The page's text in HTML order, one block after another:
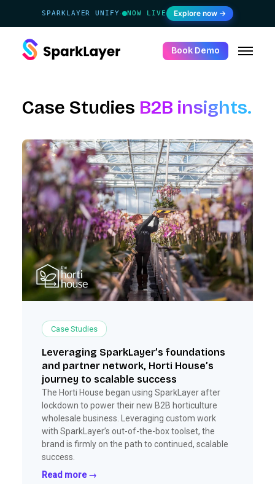
SPARKLAYER UNIFY· NOW LIVE Explore now →
Book Demo
Case Studies B2B insights.
Case Studies
Leveraging SparkLayer’s foundations
and partner network, Horti House’s
journey to scalable success
The Horti House began using SparkLayer after
lockdown to power their new B2B horticulture
wholesale business. Leveraging custom work
with SparkLayer’s out-of-the-box toolset, the
brand is firmly on the path to continued, scalable
success.
Read more →